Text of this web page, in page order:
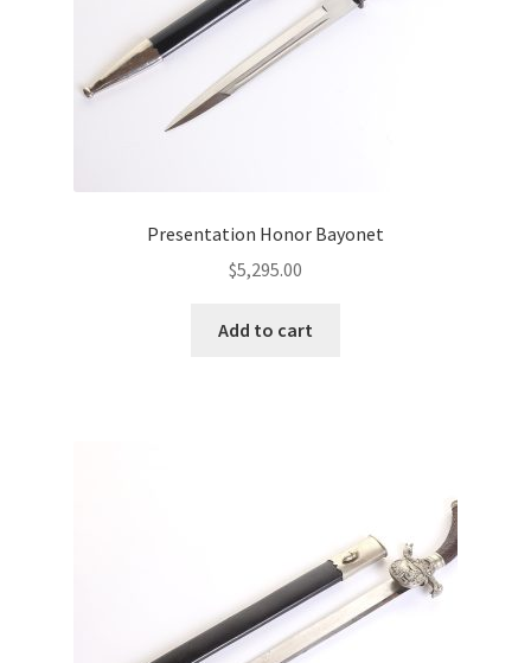
Presentation Honor Bayonet
$5,295.00
Add to cart